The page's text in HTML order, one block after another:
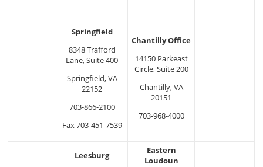
Springfield
8348 Trafford
Lane, Suite 400
Springfield, VA
22152
703-866-2100
Fax 703-451-7539
Chantilly Office
14150 Parkeast
Circle, Suite 200
Chantilly, VA
20151
703-968-4000
Leesburg
Eastern
Loudoun